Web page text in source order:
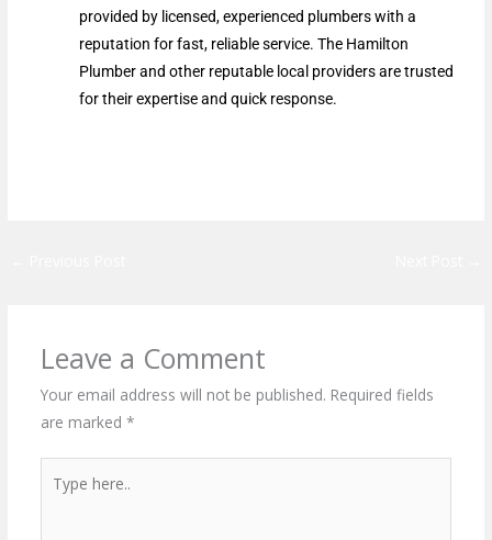
provided by licensed, experienced plumbers with a
reputation for fast, reliable service. The Hamilton
Plumber and other reputable local providers are trusted
for their expertise and quick response.
Leave a Comment
Your email address will not be published. Required fields
are marked *
here..